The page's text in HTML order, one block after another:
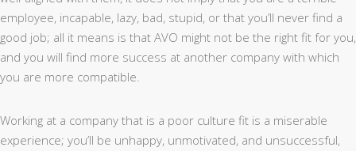
employee, incapable, lazy, bad, stupid, or that you’ll never find a
good job; all it means is that AVO might not be the right fit for you,
and you will find more success at another company with which
you are more compatible.
Working at a company that is a poor culture fit is a miserable
experience; you’ll be unhappy, unmotivated, and unsuccessful,